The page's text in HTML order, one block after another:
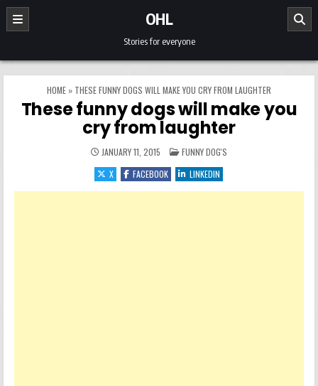
Skip to content
OHL
Stories for everyone
HOME » THESE FUNNY DOGS WILL MAKE YOU CRY FROM LAUGHTER
These funny dogs will make you
cry from laughter
JANUARY 11, 2015 POSTED IN
FUNNY DOG'S
X
FACEBOOK LINKEDIN